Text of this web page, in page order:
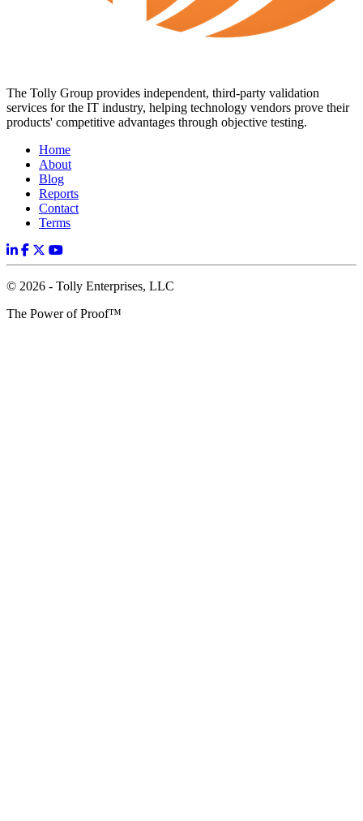
The Tolly Group provides independent, third-party validation
services for the IT industry, helping technology vendors prove their
products' competitive advantages through objective testing.
Home
About
Blog
Reports
Contact
Terms
© 2026 - Tolly Enterprises, LLC
The Power of Proof™